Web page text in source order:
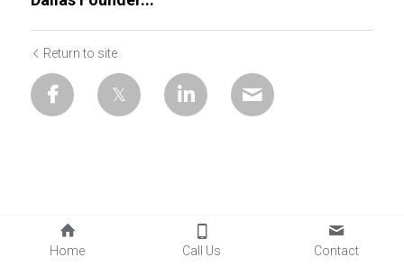
Return to site
Home Call Us Contact